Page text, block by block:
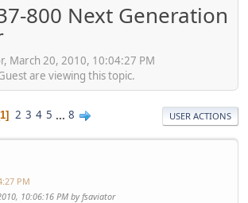
800 Next Generation
March 20, 2010, 10:04:27 PM
are viewing this topic.
1 2 3 4 5 ... 8 USER ACTIONS
PM
10:06:16 PM by fsaviator